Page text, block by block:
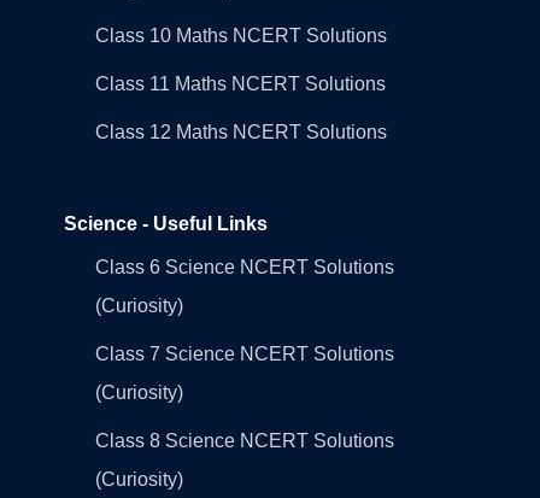
Class 10 Maths NCERT Solutions
Class 11 Maths NCERT Solutions
Class 12 Maths NCERT Solutions
Science - Useful Links
Class 6 Science NCERT Solutions
(Curiosity)
Class 7 Science NCERT Solutions
(Curiosity)
Class 8 Science NCERT Solutions
(Curiosity)